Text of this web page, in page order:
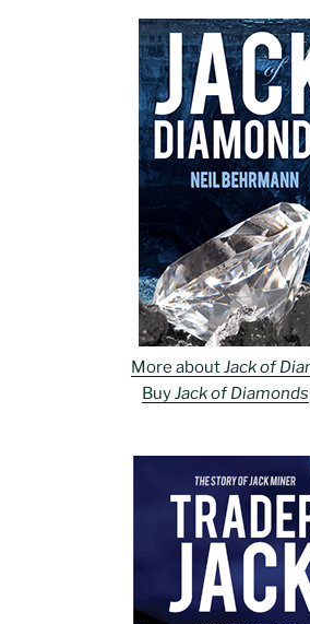
More aboutJack of
BuyJack of Diamonds